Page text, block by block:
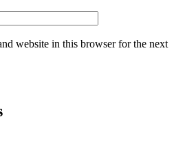
website in this browser for the next